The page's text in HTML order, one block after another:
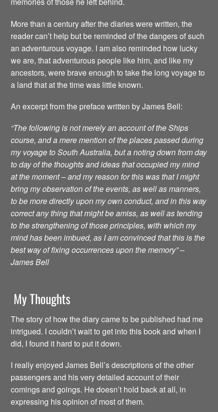
More than a century after the diaries were written, the
reader can’t help but be reminded of the dangers of such
an adventurous voyage. I am also reminded how lucky
we are, that adventurous people like him, and like my
ancestors, were brave enough to take the long voyage to
a land that at the time was little known.
An excerpt from the preface written by James Bell:
“The following is not merely an account of the Ships
course, and a mere mention of the places passed during
my voyage to South Australia, but a noting down from day
to day of the thoughts and ideas that occupied my mind
at the moment – and my reason for this was that I might
bring my observation of the events, as well as manners,
to be more directly upon my own conduct, and in this way
correct any thing that might be amiss, as well as tending
to the strengthening of those principles, with which my
mind has been imbued, as I am convinced that this is the
best way of fixing occurrences upon the memory” –
James Bell
My Thoughts
The story of how the diary came to be published had me
intrigued. I couldn’t wait to get into this book and when I
did, I found it hard to put it down.
I really enjoyed James Bell’s descriptions of the other
passengers and his very detailed account of their
comings and goings. He doesn’t hold back at all, in
expressing his opinion of most of them.